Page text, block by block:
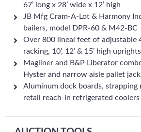
67’ long x 28’ wide x 12’ high
JB Mfg Cram-A-Lot & Harmony
bailers, model DPR-60 & M42-BC
Over 800 lineal feet of adjustable
racking, 10’, 12’ & 15’ high uprights
Magliner and B&P Liberator
Hyster and narrow aisle pallet
Aluminum dock boards, strapping
retail reach-in refrigerated coolers